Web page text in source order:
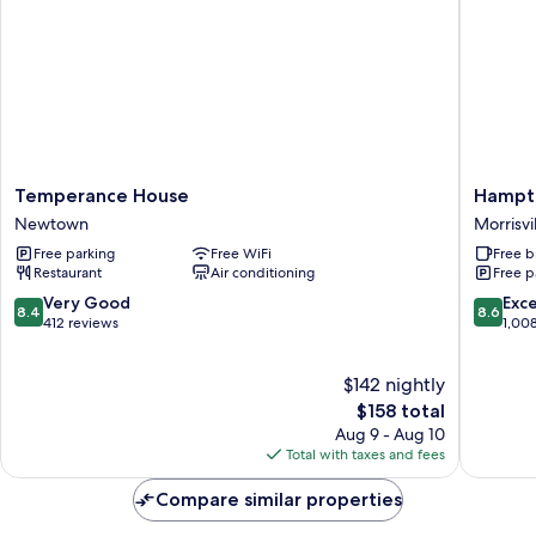
Temperance
House
Newtown
Temperance House
Newtown
Free parking
Free WiFi
Restaurant
Air conditioning
8.4
out
8.4 Very Good
412 reviews
$142 nightly
The
price
is
$158
$158 total
Aug 9 - Aug 10
Total with taxes and fees
Inn
&
Suites
Free
Free
8.6
out
8.6
Compare similar properties